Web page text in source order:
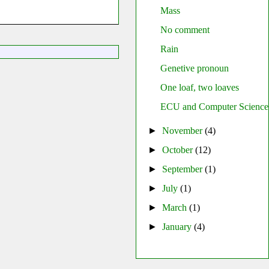
Mass
No comment
Rain
Genetive pronoun
One loaf, two loaves
ECU and Computer Science
►November(4)
►October(12)
► September(1)
►July(1)
►March(1)
►January(4)